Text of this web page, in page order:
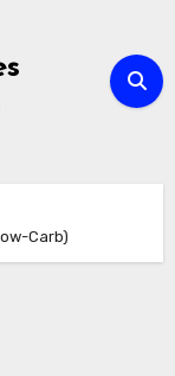
Carb)